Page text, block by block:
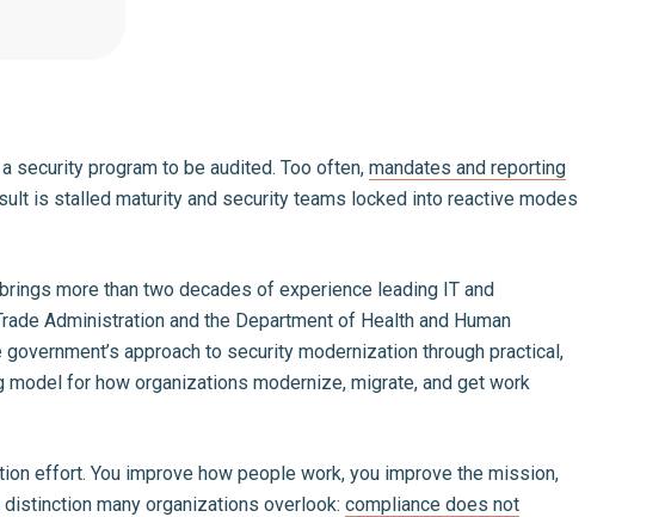
security program to be audited. Too often, mandates and reporting
is stalled maturity and security teams locked into reactive modes
more than two decades of experience leading IT and
Administration and the Department of Health and Human
approach to security modernization through practical,
for how organizations modernize, migrate, and get work
effort. You improve how people work, you improve the mission,
many organizations overlook: compliance does not